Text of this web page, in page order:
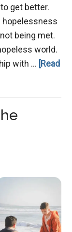
get better.
hopelessness
being met.
world.
with … [Read